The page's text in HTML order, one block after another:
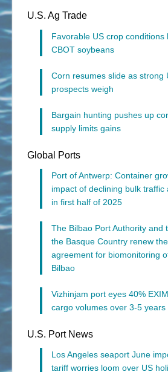
U.S. Ag Trade
Favorable US crop conditions
CBOT soybeans
Corn resumes slide as strong
prospects weigh
Bargain hunting pushes up
supply limits gains
Global Ports
Port of Antwerp: Container
impact of declining bulk traffic
in first half of 2025
The Bilbao Port Authority and
the Basque Country renew
agreement for biomonitoring
Bilbao
Vizhinjam port eyes 40%
cargo volumes over 3-5 years
U.S. Port News
Los Angeles seaport June
tariff worries loom over US